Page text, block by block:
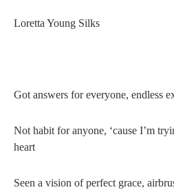
Loretta Young Silks
Got answers for everyone, endless
Not habit for anyone, ‘cause I’m
heart
Seen a vision of perfect grace,